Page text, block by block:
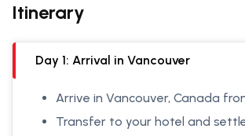
Itinerary
Day 1: Arrival in Vancouver
Arrive in Vancouver, Canada
Transfer to your hotel and